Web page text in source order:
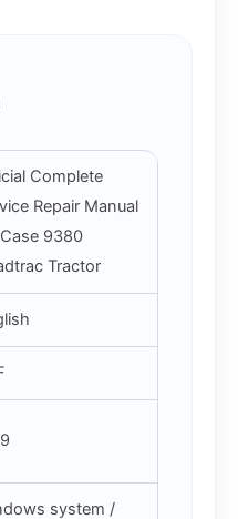
Complete
Repair Manual
9380
Tractor
system /